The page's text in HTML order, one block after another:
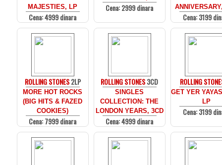
MAJESTIES, LP
Cena: 4999 dinara
Cena: 2999 dinara
Cena: 3199
ROLLING STONES2LP
MORE HOT ROCKS
(BIG HITS & FAZED
COOKIES)
Cena: 7999 dinara
ROLLING STONES3CD
SINGLES
COLLECTION: THE
LONDON YEARS, 3CD
Cena: 4999 dinara
ROLLING
GET YER
LP
Cena: 3199